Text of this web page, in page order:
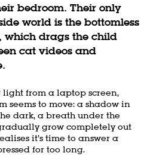
bedroom. Their only
world is the bottomless
which drags the child
cat videos and
from a laptop screen,
seems to move: a shadow in
dark, a breath under the
grow completely out
it’s time to answer a
for too long.